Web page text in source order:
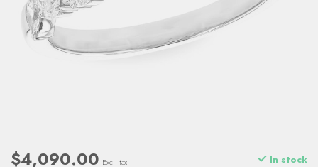
$4,090.00 Excl. tax In stock